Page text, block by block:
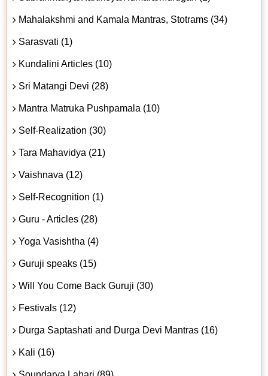
Mahalakshmi and Kamala Mantras, Stotrams (34)
Sarasvati (1)
Kundalini Articles (10)
Sri Matangi Devi (28)
Mantra Matruka Pushpamala (10)
Self-Realization (30)
Tara Mahavidya (21)
Vaishnava (12)
Self-Recognition (1)
Guru - Articles (28)
Yoga Vasishtha (4)
Guruji speaks (15)
Will You Come Back Guruji (30)
Festivals (12)
Durga Saptashati and Durga Devi Mantras (16)
Kali (16)